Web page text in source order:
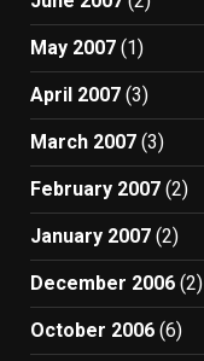
May 2007 (1)
April 2007 (3)
March 2007 (3)
February 2007 (2)
January 2007 (2)
December 2006 (2)
October 2006 (6)